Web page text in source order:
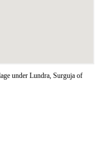
under Lundra, Surguja of